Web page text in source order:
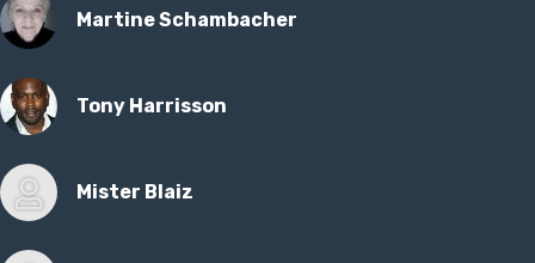
Martine Schambacher
Tony Harrisson
Mister Blaiz